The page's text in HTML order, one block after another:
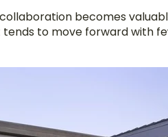
becomes
to move forward with